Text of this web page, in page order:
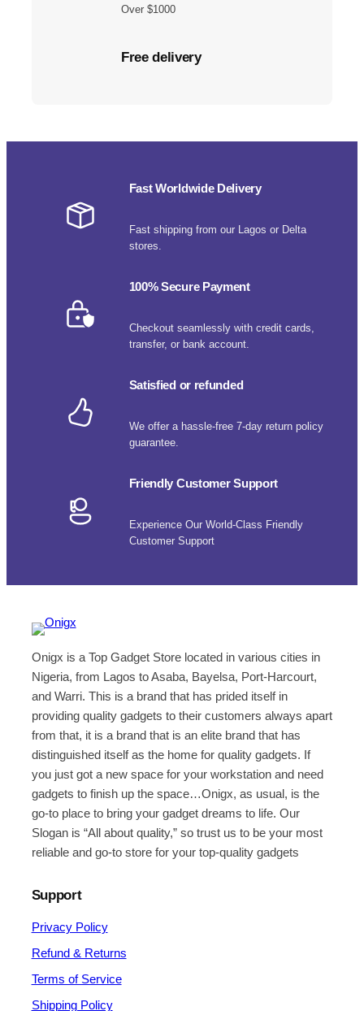
Over $1000
Free delivery
Fast Worldwide Delivery
Fast shipping from our Lagos or Delta
stores.
100% Secure Payment
Checkout seamlessly with credit cards,
transfer, or bank account.
Satisfied or refunded
We offer a hassle-free 7-day return policy
guarantee.
Friendly Customer Support
Experience Our World-Class Friendly
Customer Support
Onigx is a Top Gadget Store located in various cities in
Nigeria, from Lagos to Asaba, Bayelsa, Port-Harcourt,
and Warri. This is a brand that has prided itself in
providing quality gadgets to their customers always apart
from that, it is a brand that is an elite brand that has
distinguished itself as the home for quality gadgets. If
you just got a new space for your workstation and need
gadgets to finish up the space…Onigx, as usual, is the
go-to place to bring your gadget dreams to life. Our
Slogan is “All about quality,” so trust us to be your most
reliable and go-to store for your top-quality gadgets
Support
Privacy Policy
Refund & Returns
Terms of Service
Shipping Policy